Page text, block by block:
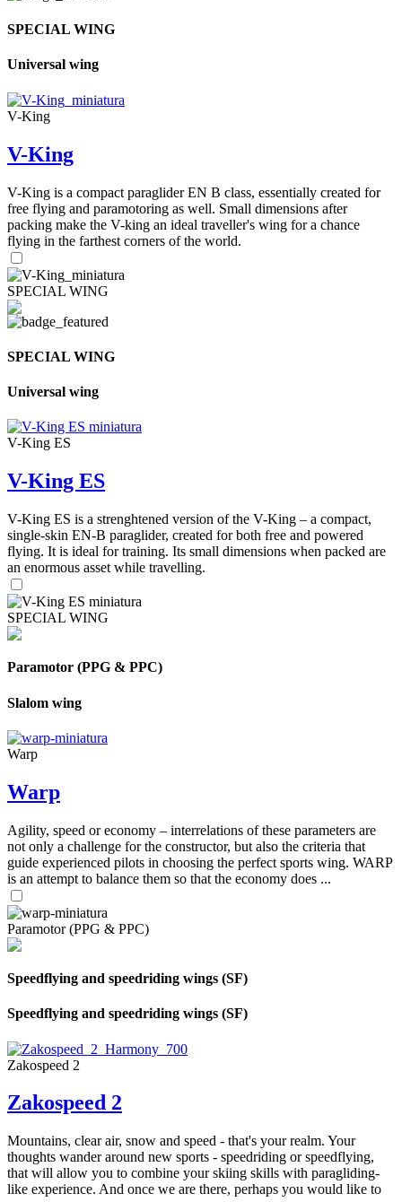
SPECIAL WING
Universal wing
V-King
V-King
V-King is a compact paraglider EN B class, essentially created for
free flying and paramotoring as well. Small dimensions after
packing make the V-king an ideal traveller's wing for a chance
flying in the farthest corners of the world.
SPECIAL WING
SPECIAL WING
Universal wing
V-King ES
V-King ES
V-King ES is a strenghtened version of the V-King – a compact,
single-skin EN-B paraglider, created for both free and powered
flying. It is ideal for training. Its small dimensions when packed are
an enormous asset while travelling.
SPECIAL WING
Paramotor (PPG & PPC)
Slalom wing
Warp
Warp
Agility, speed or economy – interrelations of these parameters are
not only a challenge for the constructor, but also the criteria that
guide experienced pilots in choosing the perfect sports wing. WARP
is an attempt to balance them so that the economy does ...
Paramotor (PPG & PPC)
Speedflying and speedriding wings (SF)
Speedflying and speedriding wings (SF)
Zakospeed 2
Zakospeed 2
Mountains, clear air, snow and speed - that's your realm. Your
thoughts wander around new sports - speedriding or speedflying,
that will allow you to combine your skiing skills with paragliding-
like experience. And once we are there, perhaps you would like to